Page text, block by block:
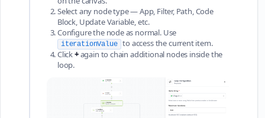
Select any node type — App, Filter, Path, Code
Block, Update Variable, etc.
Configure the node as normal. Use
iterationValue to access the current item.
Click+again to chain additional nodes inside the
loop.